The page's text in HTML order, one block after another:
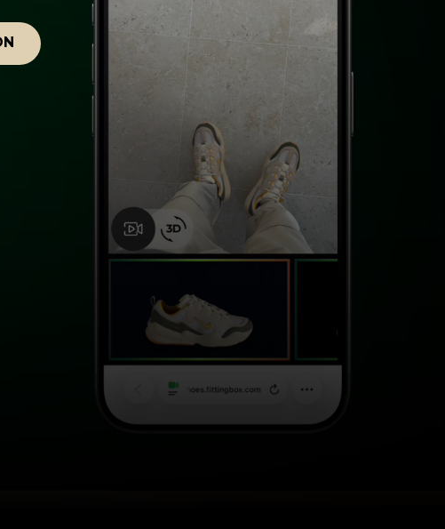
SHOES ANYWHERE